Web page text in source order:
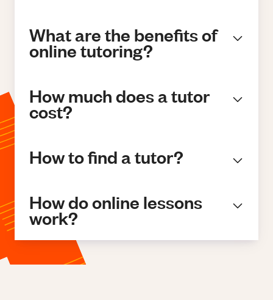
What are the benefits of
online tutoring?
How much does a tutor
cost?
How to find a tutor?
How do online lessons
work?